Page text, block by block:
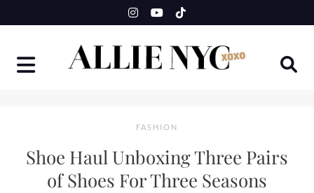
to
FASHION
Shoe Haul Unboxing Three Pairs
of Shoes For Three Seasons